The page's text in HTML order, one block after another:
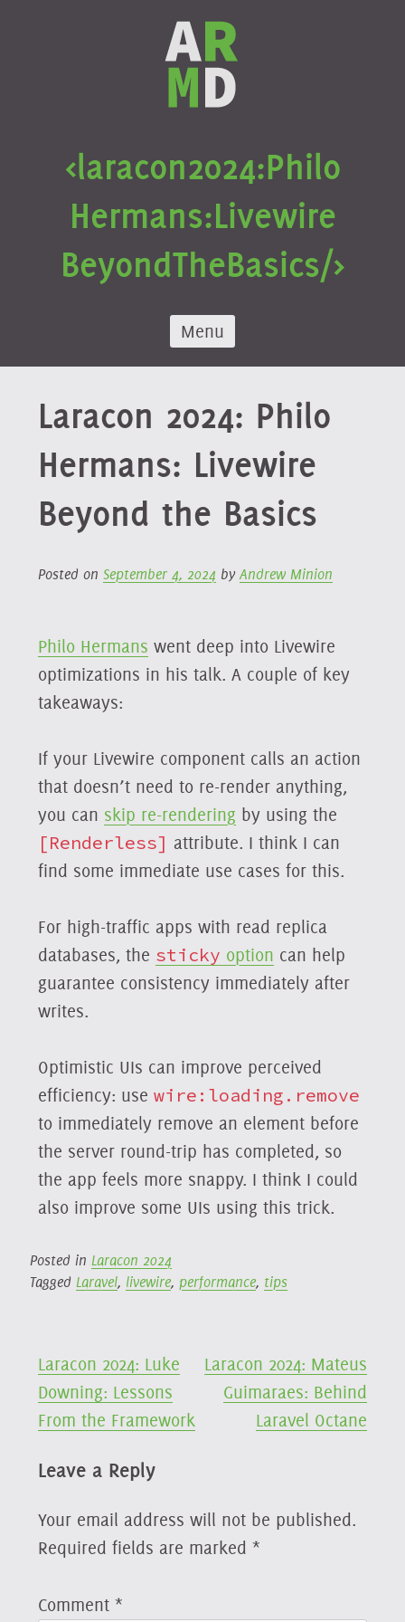
<laracon2024:Philo
Hermans:Livewire
BeyondTheBasics/>
Menu
Laracon 2024: Philo
Hermans: Livewire
Beyond the Basics
Posted on September 4, 2024 by Andrew Minion
Philo Hermans went deep into Livewire
optimizations in his talk. A couple of key
takeaways:
If your Livewire component calls an action
that doesn’t need to re-render anything,
you can skip re-rendering by using the
[Renderless] attribute. I think I can
find some immediate use cases for this.
For high-traffic apps with read replica
databases, the sticky option can help
guarantee consistency immediately after
writes.
Optimistic UIs can improve perceived
efficiency: use wire:loading.remove
to immediately remove an element before
the server round-trip has completed, so
the app feels more snappy. I think I could
also improve some UIs using this trick.
Posted inLaracon 2024
TaggedLaravel, livewire, performance, tips
Post
navigation
Laracon 2024: Luke
Downing: Lessons
From the Framework
Laracon 2024: Mateus
Guimaraes: Behind
Laravel Octane
Leave a Reply
Your email address will not be published.
Required fields are marked *
Comment *